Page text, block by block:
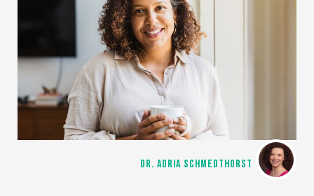
DR. ADRIA SCHMEDTHORST